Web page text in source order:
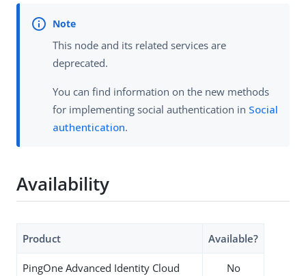
This node and its related services are
deprecated.
You can find information on the new methods
for implementing social authentication in Social
authentication.
Availability
Product Available?
PingOne Advanced Identity Cloud No